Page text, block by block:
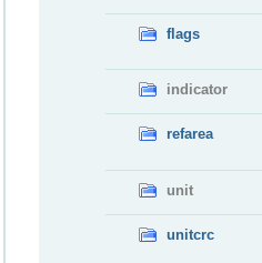
flags
indicator
refarea
unit
unitcrc